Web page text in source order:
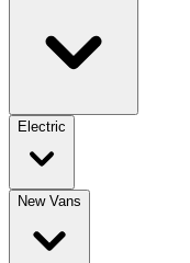
Electric
New Vans